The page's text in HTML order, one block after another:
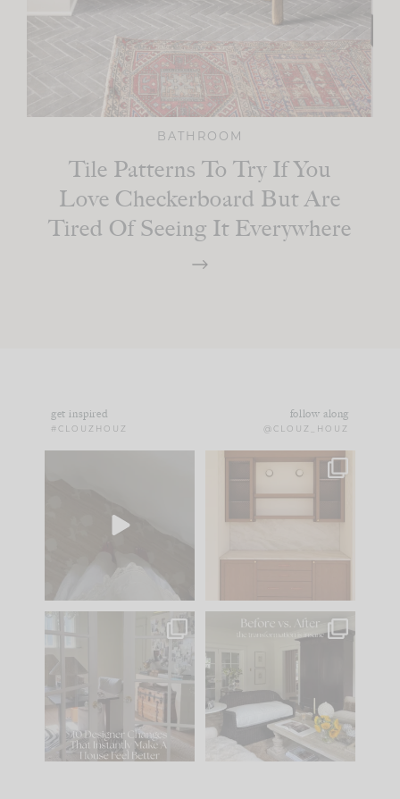
BATHROOM
Tile Patterns To Try If You
Love Checkerboard But Are
Tired Of Seeing It Everywhere
get inspired
#CLOUZHOUZ
follow along
@CLOUZ_HOUZ
to your
One of my favorite
parts of renovation
IN CASE YOU MISSED
Comment ‘LIST’ and
123 35
Every old house tells
you what it wants to
be. The
35